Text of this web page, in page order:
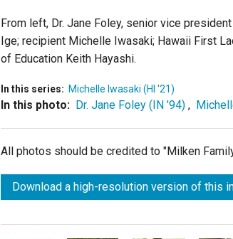
From left, Dr. Jane Foley, senior vice
Ige; recipient Michelle Iwasaki; Hawaii First
of Education Keith Hayashi.
In this series: Michelle Iwasaki (HI '21)
In this photo: Dr. Jane Foley (IN '94) ,
All photos should be credited to "Milken
Download a high-resolution version of this